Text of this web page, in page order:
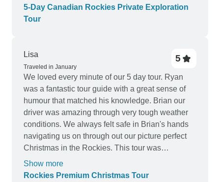
5-Day Canadian Rockies Private Exploration
Tour
Lisa
Traveled in January
5
We loved every minute of our 5 day tour. Ryan
was a fantastic tour guide with a great sense of
humour that matched his knowledge. Brian our
driver was amazing through very tough weather
conditions. We always felt safe in Brian's hands
navigating us on through out our picture perfect
Christmas in the Rockies. This tour was
everything we could have hoped for and more.
Accomodations were great, our meal on
Show more
Rockies Premium Christmas Tour